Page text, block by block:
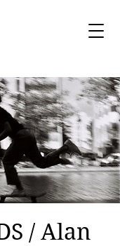
/ Alan